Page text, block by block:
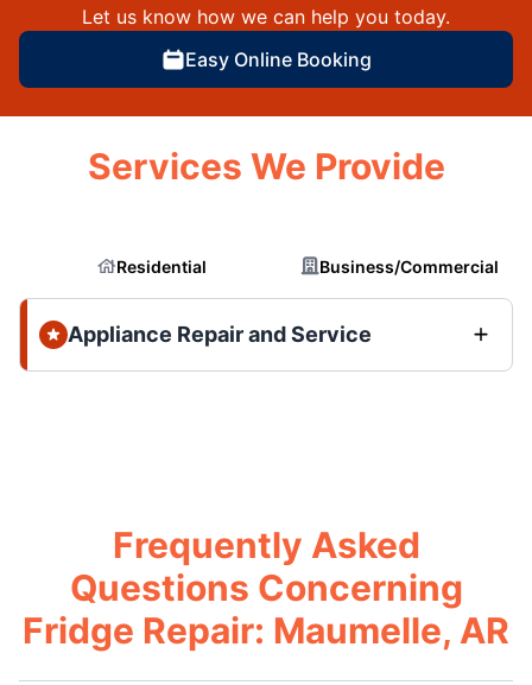
Let us know how we can help you today.
Easy Online Booking
Services We Provide
Residential Business/Commercial
Appliance Repair and Service
Frequently Asked
Questions Concerning
Fridge Repair: Maumelle, AR